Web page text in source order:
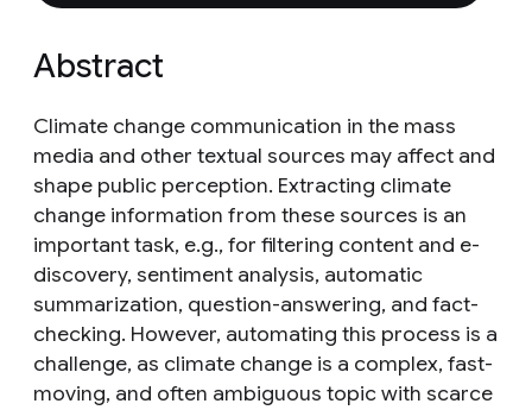
Abstract
Climate change communication in the mass
media and other textual sources may affect and
shape public perception. Extracting climate
change information from these sources is an
important task, e.g., for filtering content and e-
discovery, sentiment analysis, automatic
summarization, question-answering, and fact-
checking. However, automating this process is a
challenge, as climate change is a complex, fast-
moving, and often ambiguous topic with scarce